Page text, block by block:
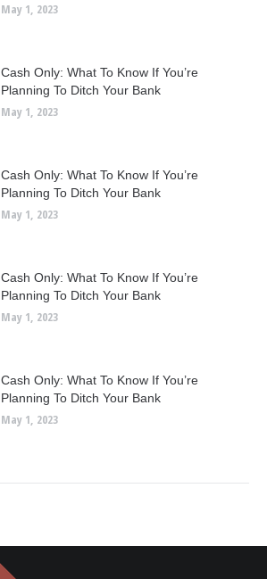
May 1, 2023
Cash Only: What To Know If You’re
Planning To Ditch Your Bank
May 1, 2023
Cash Only: What To Know If You’re
Planning To Ditch Your Bank
May 1, 2023
Cash Only: What To Know If You’re
Planning To Ditch Your Bank
May 1, 2023
Cash Only: What To Know If You’re
Planning To Ditch Your Bank
May 1, 2023